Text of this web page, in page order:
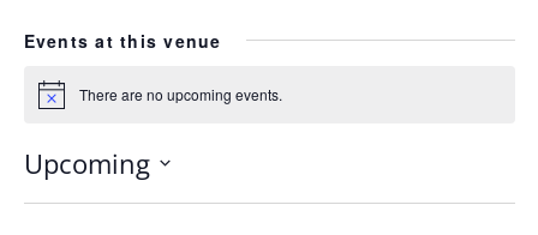
Events at this venue
Notice There are no upcoming events.
Upcoming
Select